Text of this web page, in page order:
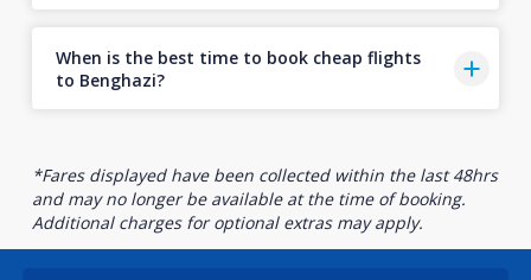
When is the best time to book cheap flights
to Benghazi?
*Fares displayed have been collected within the last 48hrs
and may no longer be available at the time of booking.
Additional charges for optional extras may apply.